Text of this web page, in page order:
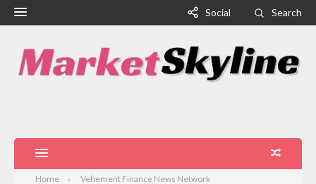
Social Search
Home
Vehement Finance News Network